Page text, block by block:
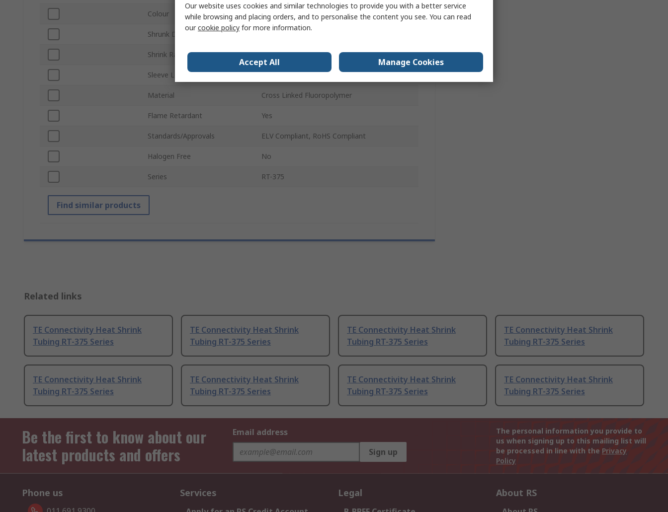
Colour Clear
Shrunk Diameter
Shrink Ratio 2:1
Sleeve Length 1.2m
Material Cross Linked Fluoropolymer
Flame Retardant Yes
Standards/Approvals ELV Compliant, RoHS Compliant
Halogen Free No
Series RT-375
Find similar products
Related links
TE Connectivity Heat Shrink
Tubing RT-375 Series
TE Connectivity Heat Shrink
Tubing RT-375 Series
TE Connectivity Heat Shrink
Tubing RT-375 Series
TE Connectivity Heat Shrink
Tubing RT-375 Series
TE Connectivity Heat Shrink
Tubing RT-375 Series
TE Connectivity Heat Shrink
Tubing RT-375 Series
TE Connectivity Heat Shrink
Tubing RT-375 Series
TE Connectivity Heat Shrink
Tubing RT-375 Series
Be the first to know about our
latest products and offers
Email address
Sign up
The personal information you provide to
us when signing up to this mailing list will
be processed in line with the Privacy
Policy
Phone us Services Legal About RS
Our website uses cookies and similar technologies to provide you with a better service
while browsing and placing orders, and to personalise the content you see. You can read
ourcookie policy for more information.
Accept All Manage Cookies